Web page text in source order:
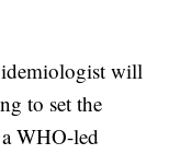
will
to set the
a WHO-led